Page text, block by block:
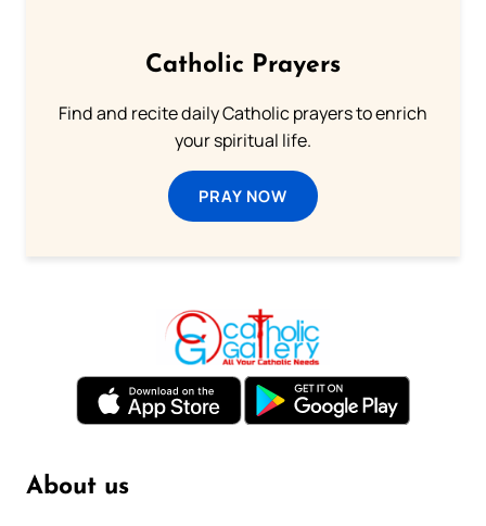
Catholic Prayers
Find and recite daily Catholic prayers to enrich
your spiritual life.
PRAY NOW
About us